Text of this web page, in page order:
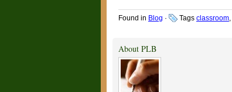
Found in Blog · Tags classroom,
About PLB